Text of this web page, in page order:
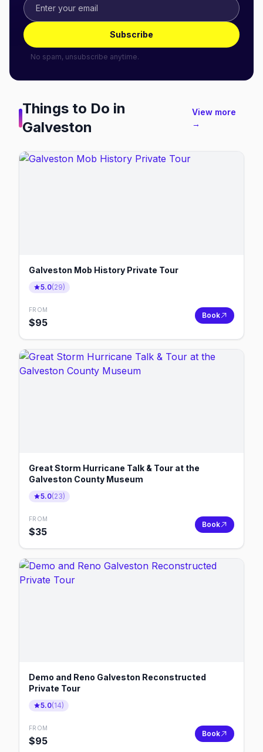
Subscribe
No spam, unsubscribe anytime.
Things to Do in
Galveston
View more
→
Galveston Mob History Private Tour
5.0(29)
FROM
$95
Book
Great Storm Hurricane Talk & Tour at the
Galveston County Museum
5.0(23)
FROM
$35
Book
Demo and Reno Galveston Reconstructed
Private Tour
5.0(14)
FROM
$95
Book